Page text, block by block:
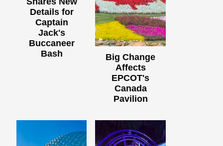
Details for
Captain
Jack's
Buccaneer
Bash
Big Change
Affects
EPCOT's
Canada
Pavilion